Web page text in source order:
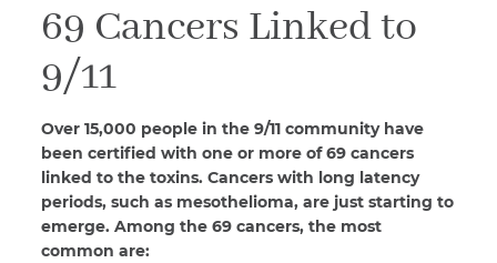
69 Cancers Linked to
9/11
Over 15,000 people in the 9/11 community have
been certified with one or more of 69 cancers
linked to the toxins. Cancers with long latency
periods, such as mesothelioma, are just starting to
emerge. Among the 69 cancers, the most
common are: